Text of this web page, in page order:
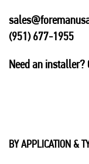
(951) 677-1955
Need an installer?
BY APPLICATION &